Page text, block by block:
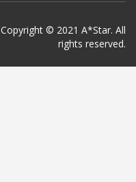
Copyright © 2021 A*Star. All
rights reserved.